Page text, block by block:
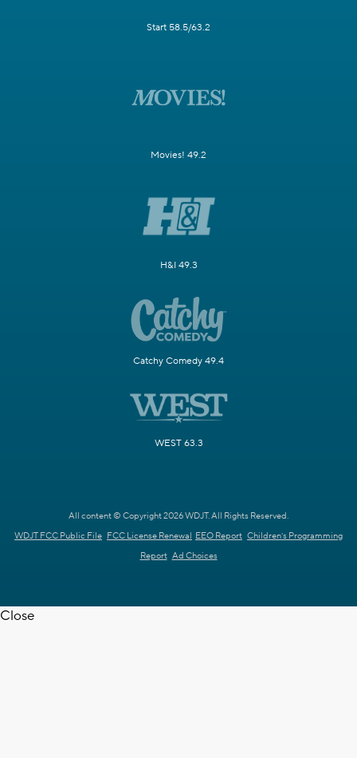
Start 58.5/63.2
Movies! 49.2
H&I 49.3
Catchy Comedy 49.4
WEST 63.3
All content © Copyright 2026 WDJT. All Rights Reserved.
WDJT FCC Public File FCC License Renewal EEO Report Children's Programming
Report Ad Choices
Close